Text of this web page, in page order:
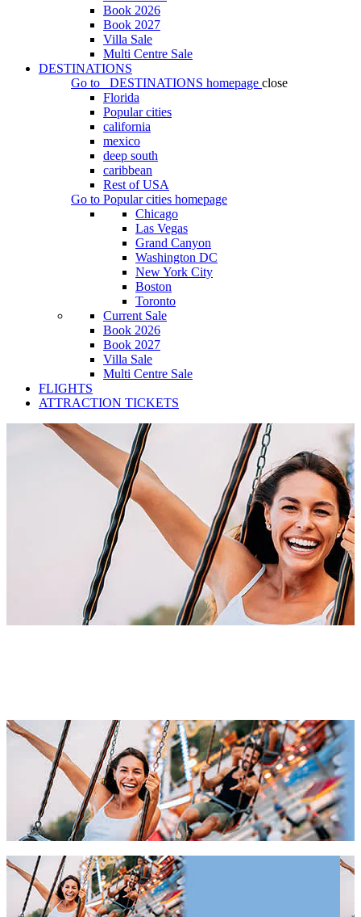
Book 2026
Book 2027
Villa Sale
Multi Centre Sale
DESTINATIONS
Go to
DESTINATIONS homepage close
Florida
Popular cities
california
mexico
deep south
caribbean
Rest of USA
Go to Popular cities homepage
Chicago
Las Vegas
Grand Canyon
Washington DC
New York City
Boston
Toronto
Current Sale
Book 2026
Book 2027
Villa Sale
Multi Centre Sale
FLIGHTS
ATTRACTION TICKETS